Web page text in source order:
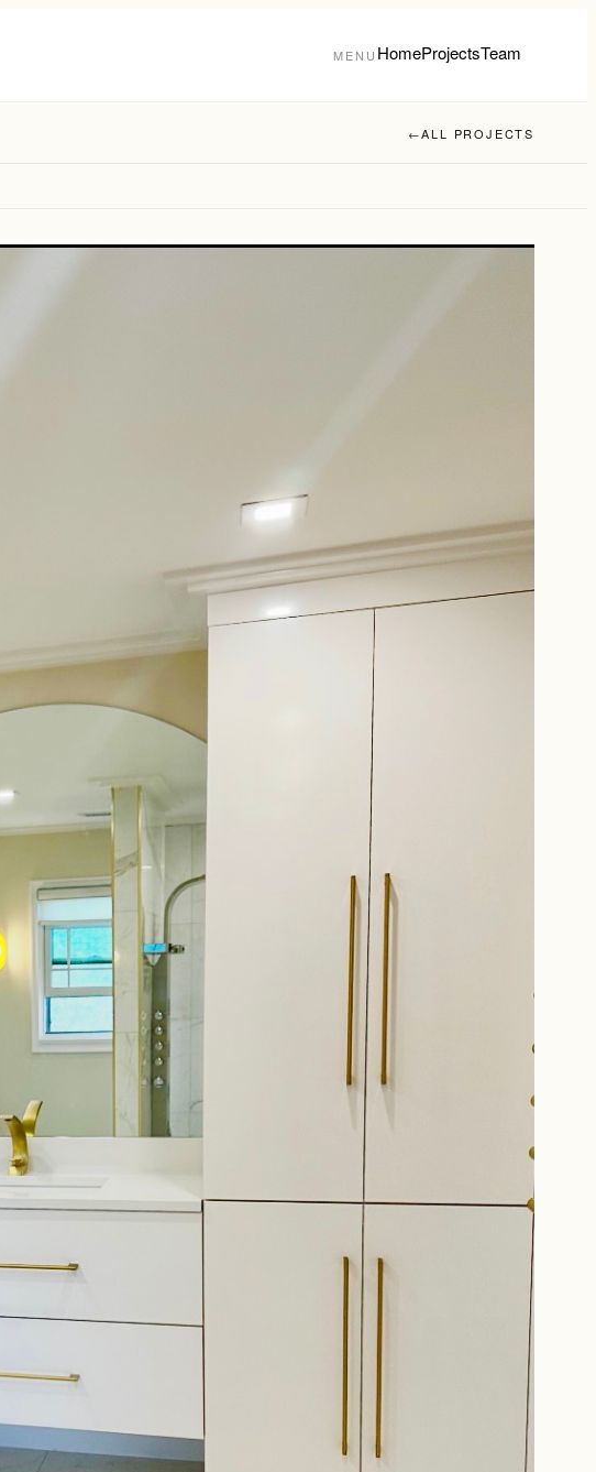
MENU HomeProjectsTeam
←ALL PROJECTS